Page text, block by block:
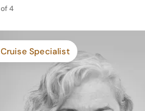
of4
Cruise Specialist